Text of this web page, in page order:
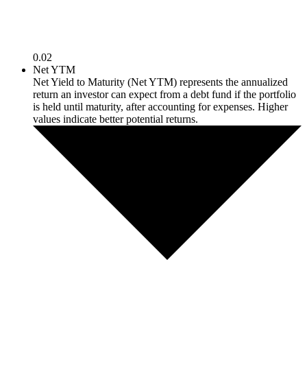
0.02
Net YTM
Net Yield to Maturity (Net YTM) represents the annualized
return an investor can expect from a debt fund if the portfolio
is held until maturity, after accounting for expenses. Higher
values indicate better potential returns.